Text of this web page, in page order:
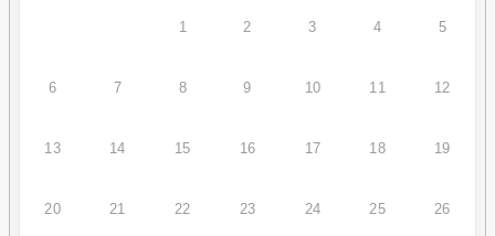
1 2 3 4 5
6 7 8 9 10 11 12
13 14 15 16 17 18 19
20 21 22 23 24 25 26